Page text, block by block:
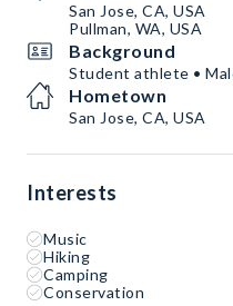
San Jose, CA, USA
Pullman, WA, USA
Background
Student athlete •
Hometown
San Jose, CA, USA
Interests
Music
Hiking
Camping
Conservation